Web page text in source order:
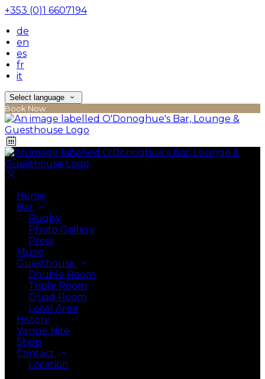
+353 (0)1 6607194
de
en
es
fr
it
Select language
Book Now
Home
Bar
Rugby
Photo Gallery
Press
Music
Guesthouse
Double Room
Triple Room
Quad Room
Local Area
History
Venue Hire
Shop
Contact
Location